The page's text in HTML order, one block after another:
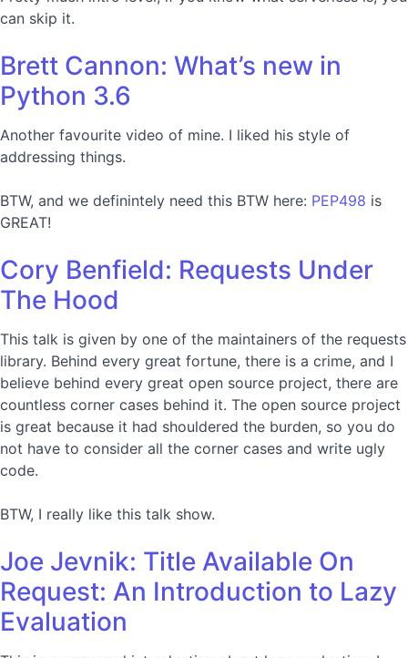
can skip it.
Brett Cannon: What’s new in
Python 3.6
Another favourite video of mine. I liked his style of
addressing things.
BTW, and we definintely need this BTW here: PEP498 is
GREAT!
Cory Benfield: Requests Under
The Hood
This talk is given by one of the maintainers of the requests
library. Behind every great fortune, there is a crime, and I
believe behind every great open source project, there are
countless corner cases behind it. The open source project
is great because it had shouldered the burden, so you do
not have to consider all the corner cases and write ugly
code.
BTW, I really like this talk show.
Joe Jevnik: Title Available On
Request: An Introduction to Lazy
Evaluation